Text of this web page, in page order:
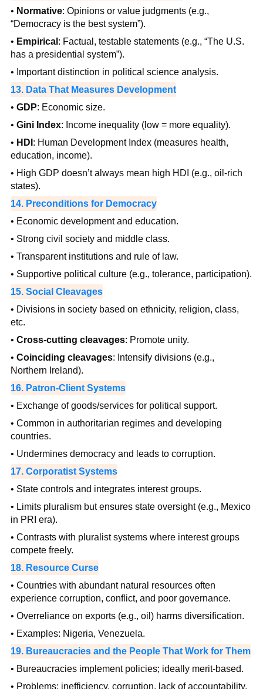
• Normative: Opinions or value judgments (e.g.,
“Democracy is the best system”).
• Empirical : Factual, testable statements (e.g., “The U.S.
has a presidential system”).
• Important distinction in political science analysis.
13. Data That Measures Development
• GDP: Economic size.
• Gini Index: Income inequality (low = more equality).
• HDI : Human Development Index (measures health,
education, income).
• High GDP doesn’t always mean high HDI (e.g., oil-rich
states).
14. Preconditions for Democracy
• Economic development and education.
• Strong civil society and middle class.
• Transparent institutions and rule of law.
• Supportive political culture (e.g., tolerance, participation).
15. Social Cleavages
• Divisions in society based on ethnicity, religion, class,
etc.
• Cross-cutting cleavages: Promote unity.
• Coinciding cleavages: Intensify divisions (e.g.,
Northern Ireland).
16. Patron-Client Systems
• Exchange of goods/services for political support.
• Common in authoritarian regimes and developing
countries.
• Undermines democracy and leads to corruption.
17. Corporatist Systems
• State controls and integrates interest groups.
• Limits pluralism but ensures state oversight (e.g., Mexico
in PRI era).
• Contrasts with pluralist systems where interest groups
compete freely.
18. Resource Curse
• Countries with abundant natural resources often
experience corruption, conflict, and poor governance.
• Overreliance on exports (e.g., oil) harms diversification.
• Examples: Nigeria, Venezuela.
19. Bureaucracies and the People That Work for Them
• Bureaucracies implement policies; ideally merit-based.
• Problems: inefficiency, corruption, lack of accountability.